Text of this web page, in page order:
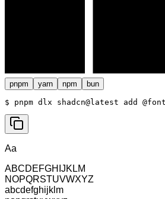
pnpm yarn npm bun
$ pnpm dlx shadcn@latest add
Aa
ABCDEFGHIJKLM
NOPQRSTUVWXYZ
abcdefghijklm